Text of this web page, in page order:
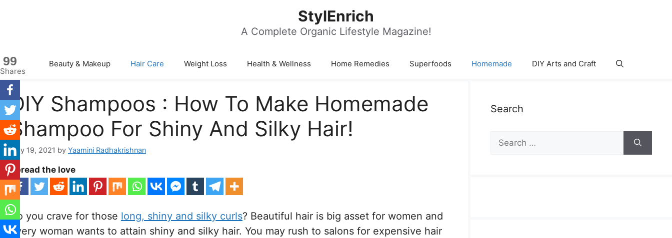
StylEnrich
A Complete Organic Lifestyle Magazine!
Beauty & Makeup Hair Care Weight Loss Health & Wellness Home Remedies Superfoods Homemade DIY Arts and Craft
DIY Shampoos : How To Make Homemade
Shampoo For Shiny And Silky Hair!
May 19, 2021 by Yaamini Radhakrishnan
Spread the love
Do you crave for those long, shiny and silky curls? Beautiful hair is big asset for women and
every woman wants to attain shiny and silky hair. You may rush to salons for expensive hair
99
Shares
Search
Search
for: